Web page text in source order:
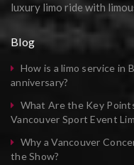
luxury limo ride with
Blog
How is a limo service in
anniversary?
What Are the Key
Vancouver Sport Event
Why a Vancouver
the Show?